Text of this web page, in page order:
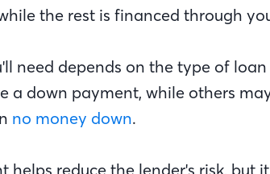
the rest is financed through
need depends on the type of
a down payment, while others
no money down.
helps reduce the lender's risk, but